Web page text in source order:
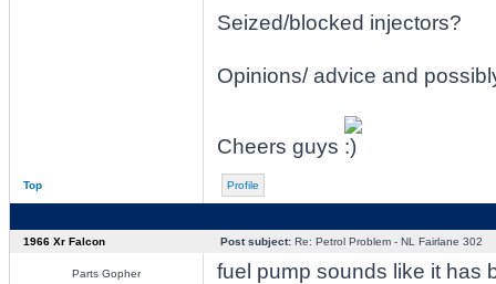
Seized/blocked injectors?
Opinions/ advice and
Cheers guys
Top Profile
1966 Xr Falcon Post subject:Re: Petrol Problem - NL Fairlane 302
Parts Gopher
fuel pump sounds like it has